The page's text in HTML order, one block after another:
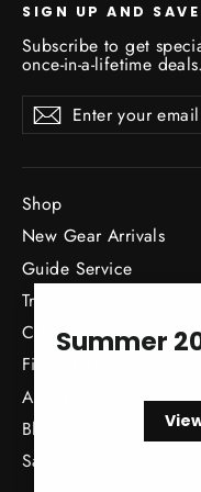
Summer
SIGN UP AND SAVE
Subscribe to get
once-in-a-lifetime deals.
Enter
your
email
SubscribeSubscribe
Shop
New Gear Arrivals
Guide Service
Travel
Classes / Events
Fishing Reports
About
Blog
Sale